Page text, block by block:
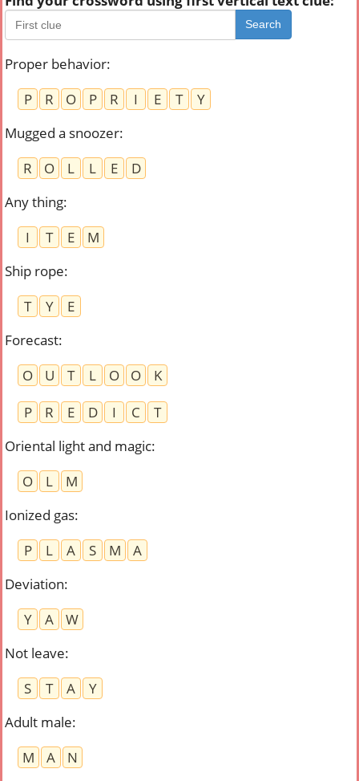
Search
Proper behavior:
P
R O P R I E T
Y
Mugged a snoozer:
R
O L L E
D
Any thing:
I
T E
M
Ship rope:
T
Y
E
Forecast:
O
U T L O O
K
P
R E D I C
T
Oriental light and magic:
O
L
M
Ionized gas:
P
L A S M
A
Deviation:
Y
A
W
Not leave:
S
T A
Y
Adult male:
M
A
N